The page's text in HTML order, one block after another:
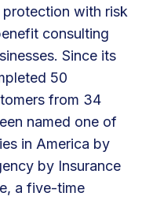
with risk
consulting
Since its
50
from 34
named one of
in America by
by Insurance
a five-time